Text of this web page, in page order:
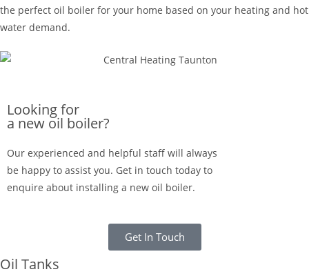
the perfect oil boiler for your home based on your heating and hot
water demand.
Looking for
a new oil boiler?
Our experienced and helpful staff will always
be happy to assist you. Get in touch today to
enquire about installing a new oil boiler.
Get In Touch
Oil Tanks